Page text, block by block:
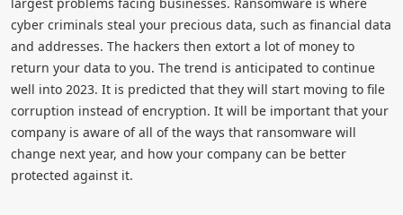
cyber criminals steal your precious data, such as financial data
and addresses. The hackers then extort a lot of money to
return your data to you. The trend is anticipated to continue
well into 2023. It is predicted that they will start moving to file
corruption instead of encryption. It will be important that your
company is aware of all of the ways that ransomware will
change next year, and how your company can be better
protected against it.